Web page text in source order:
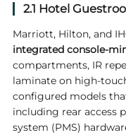
2.1 Hotel
Marriott, Hilton, and
integrated console-
compartments, IR
laminate on high-
configured models
including rear access
system (PMS)